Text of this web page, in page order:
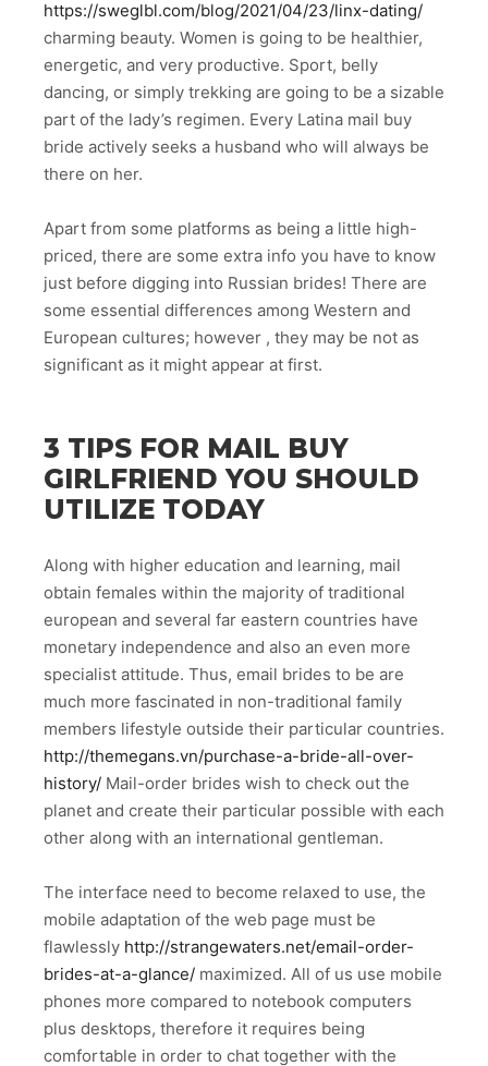
https://sweglbl.com/blog/2021/04/23/linx-dating/
charming beauty. Women is going to be healthier,
energetic, and very productive. Sport, belly
dancing, or simply trekking are going to be a sizable
part of the lady’s regimen. Every Latina mail buy
bride actively seeks a husband who will always be
there on her.
Apart from some platforms as being a little high-
priced, there are some extra info you have to know
just before digging into Russian brides! There are
some essential differences among Western and
European cultures; however , they may be not as
significant as it might appear at first.
3 TIPS FOR MAIL BUY
GIRLFRIEND YOU SHOULD
UTILIZE TODAY
Along with higher education and learning, mail
obtain females within the majority of traditional
european and several far eastern countries have
monetary independence and also an even more
specialist attitude. Thus, email brides to be are
much more fascinated in non-traditional family
members lifestyle outside their particular countries.
http://themegans.vn/purchase-a-bride-all-over-
history/ Mail-order brides wish to check out the
planet and create their particular possible with each
other along with an international gentleman.
The interface need to become relaxed to use, the
mobile adaptation of the web page must be
flawlessly http://strangewaters.net/email-order-
brides-at-a-glance/ maximized. All of us use mobile
phones more compared to notebook computers
plus desktops, therefore it requires being
comfortable in order to chat together with the